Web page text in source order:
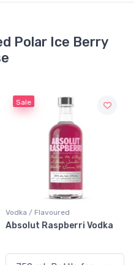
Polar Ice Berry
Sale
Vodka / Flavoured
Absolut Raspberri Vodka